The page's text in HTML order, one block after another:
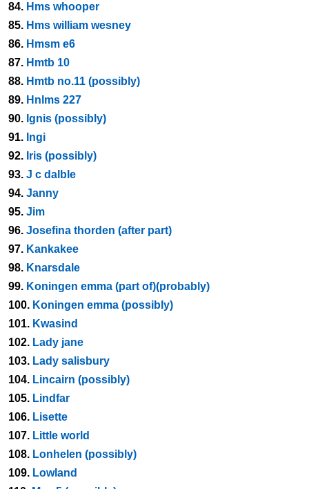
84. Hms whooper
85. Hms william wesney
86. Hmsm e6
87. Hmtb 10
88. Hmtb no.11 (possibly)
89. Hnlms 227
90. Ignis (possibly)
91. Ingi
92. Iris (possibly)
93. J c dalble
94. Janny
95. Jim
96. Josefina thorden (after part)
97. Kankakee
98. Knarsdale
99. Koningen emma (part of)(probably)
100. Koningen emma (possibly)
101. Kwasind
102. Lady jane
103. Lady salisbury
104. Lincairn (possibly)
105. Lindfar
106. Lisette
107. Little world
108. Lonhelen (possibly)
109. Lowland